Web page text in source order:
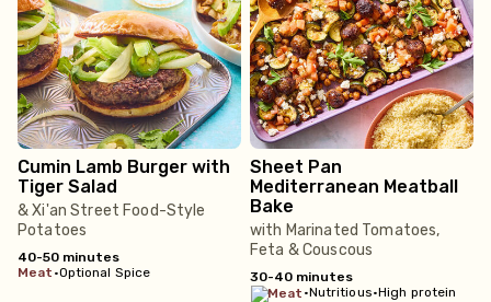
Cumin Lamb Burger with
Tiger Salad
& Xi'an Street Food-Style
Potatoes
40-50 minutes
meat •Optional Spice
Sheet Pan
Mediterranean Meatball
Bake
with Marinated Tomatoes,
Feta & Couscous
30-40 minutes
meat •Nutritious•High protein